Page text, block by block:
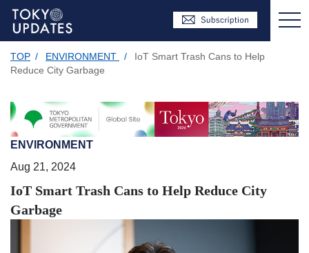
TOP / ENVIRONMENT /
IoT Smart Trash Cans to Help
Reduce City Garbage
ENVIRONMENT
Aug 21, 2024
IoT Smart Trash Cans to Help Reduce City
Garbage